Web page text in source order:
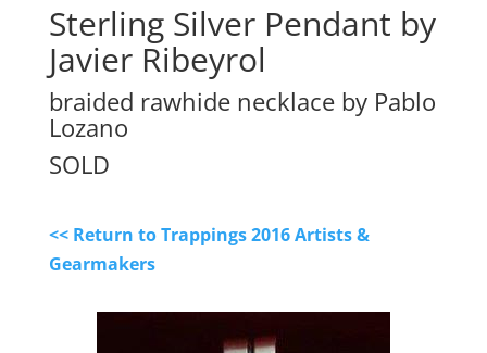
Sterling Silver Pendant by
Javier Ribeyrol
braided rawhide necklace by Pablo
Lozano
SOLD
<< Return to Trappings 2016 Artists &
Gearmakers